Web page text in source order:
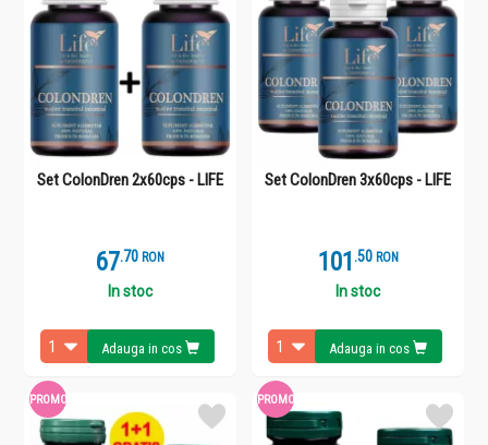
Set ColonDren 2x60cps - LIFE
67.7 RON
In stoc
Adauga in cos
Set ColonDren 3x60cps - LIFE
101 .5 RON
In stoc
Adauga in cos
PROMO PROMO